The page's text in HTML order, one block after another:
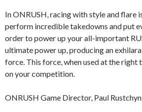
In ONRUSH, racing with style and flare
perform incredible takedowns and put
order to power up your all-important
ultimate power up, producing an
force. This force, when used at the right
on your competition.
ONRUSH Game Director, Paul